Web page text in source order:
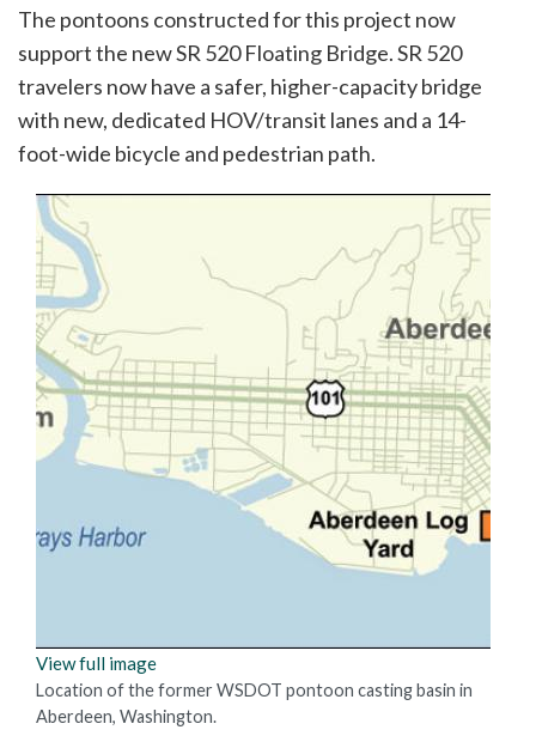
The pontoons constructed for this project now
support the new SR 520 Floating Bridge. SR 520
travelers now have a safer, higher-capacity bridge
with new, dedicated HOV/transit lanes and a 14-
foot-wide bicycle and pedestrian path.
View full image
Location of the former WSDOT pontoon casting basin in
Aberdeen, Washington.